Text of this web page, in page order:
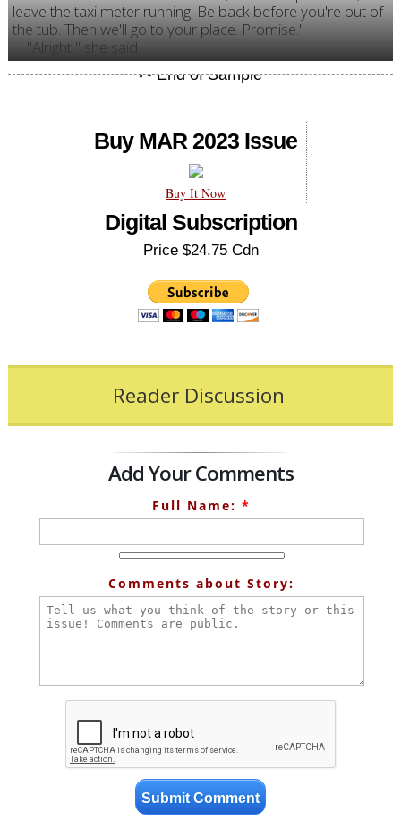
leave the taxi meter running. Be back before you're out of
the tub. Then we'll go to your place. Promise."
"Alright," she said.
Buy MAR 2023 Issue
Buy It Now
Digital Subscription
Price $24.75 Cdn
Reader Discussion
Add Your Comments
Full Name: *
Comments about Story: